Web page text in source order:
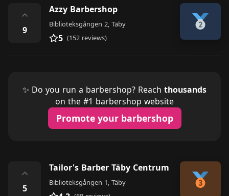
⌃
9
Azzy Barbershop
Biblioteksgången 2, Täby
5 (152 reviews)
✨ Do you run a barbershop? Reach thousands
on the #1 barbershop website
Promote your barbershop
⌃
5
Tailor's Barber Täby Centrum
Biblioteksgången 1, Täby